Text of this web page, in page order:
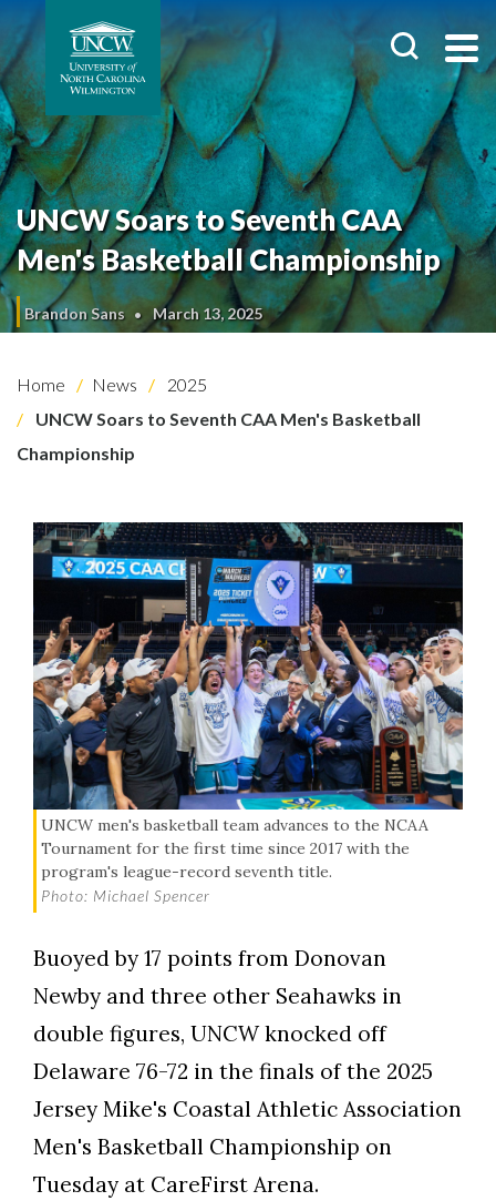
Skip to header
Skip to Content
Skip to Footer
UNCW Soars to Seventh CAA
Men's Basketball Championship
Brandon Sans March 13, 2025
Home News
2025
UNCW Soars to Seventh CAA Men's Basketball
Championship
UNCW men's basketball team advances to the NCAA
Tournament for the first time since 2017 with the
program's league-record seventh title.
Photo: Michael Spencer
Buoyed by 17 points from Donovan
Newby and three other Seahawks in
double figures, UNCW knocked off
Delaware 76-72 in the finals of the 2025
Jersey Mike's Coastal Athletic Association
Men's Basketball Championship on
Tuesday at CareFirst Arena.